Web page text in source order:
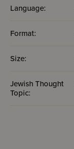
Language:
Format:
Size:
Jewish Thought
Topic: